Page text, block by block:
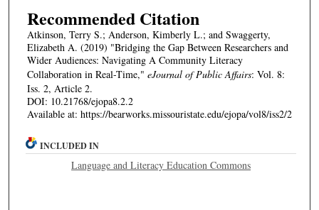
Recommended Citation
Atkinson, Terry S.; Anderson, Kimberly L.; and Swaggerty,
Elizabeth A. (2019) "Bridging the Gap Between Researchers and
Wider Audiences: Navigating A Community Literacy
Collaboration in Real-Time," eJournal of Public Affairs: Vol. 8:
Iss. 2, Article 2.
DOI: 10.21768/ejopa8.2.2
Available at: https://bearworks.missouristate.edu/ejopa/vol8/iss2/2
INCLUDED IN
Language and Literacy Education Commons